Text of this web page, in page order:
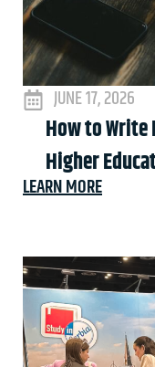
JUNE 17, 2026
How to
Higher
LEARN MORE